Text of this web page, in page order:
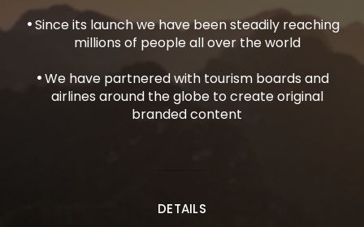
Since its launch we have been steadily reaching
millions of people all over the world
We have partnered with tourism boards and
airlines around the globe to create original
branded content
DETAILS